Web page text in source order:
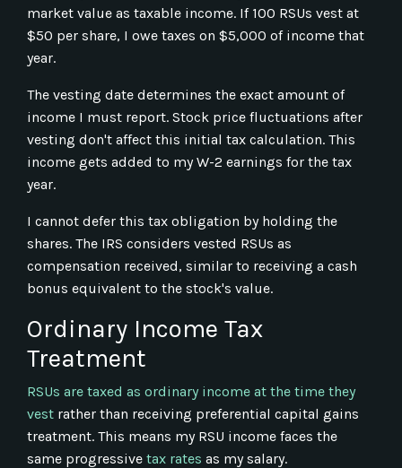
market value as taxable income. If 100 RSUs vest at
$50 per share, I owe taxes on $5,000 of income that
year.
The vesting date determines the exact amount of
income I must report. Stock price fluctuations after
vesting don't affect this initial tax calculation. This
income gets added to my W-2 earnings for the tax
year.
I cannot defer this tax obligation by holding the
shares. The IRS considers vested RSUs as
compensation received, similar to receiving a cash
bonus equivalent to the stock's value.
Ordinary Income Tax
Treatment
RSUs are taxed as ordinary income at the time they
vest rather than receiving preferential capital gains
treatment. This means my RSU income faces the
same progressive tax rates as my salary.